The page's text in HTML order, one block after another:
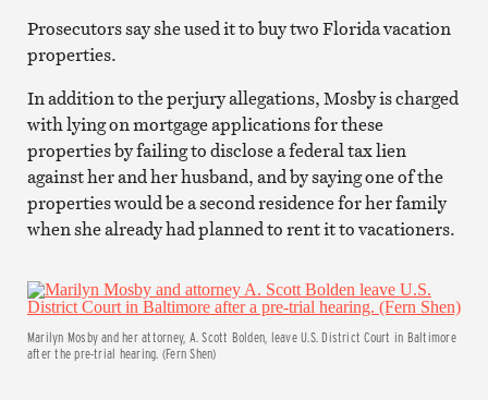
Prosecutors say she used it to buy two Florida vacation
properties.
In addition to the perjury allegations, Mosby is charged
with lying on mortgage applications for these
properties by failing to disclose a federal tax lien
against her and her husband, and by saying one of the
properties would be a second residence for her family
when she already had planned to rent it to vacationers.
Marilyn Mosby and her attorney, A. Scott Bolden, leave U.S. District Court in Baltimore
after the pre-trial hearing. (Fern Shen)